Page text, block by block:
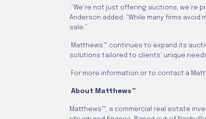
“We’re not just offering auctions,
Anderson added. “While many firms
sale.”
Matthews™ continues to expand its
solutions tailored to clients’ unique
For more information or to contact a
About Matthews™
Matthews™, a commercial real estate